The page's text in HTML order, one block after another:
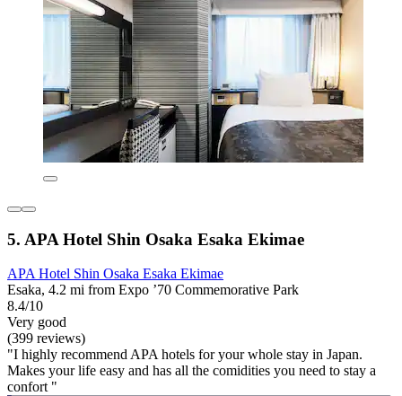
5. APA Hotel Shin Osaka Esaka Ekimae
APA Hotel Shin Osaka Esaka Ekimae
Esaka, 4.2 mi from Expo ’70 Commemorative Park
8.4/10
Very good
(399 reviews)
"I highly recommend APA hotels for your whole stay in Japan.
Makes your life easy and has all the comidities you need to stay a
confort "